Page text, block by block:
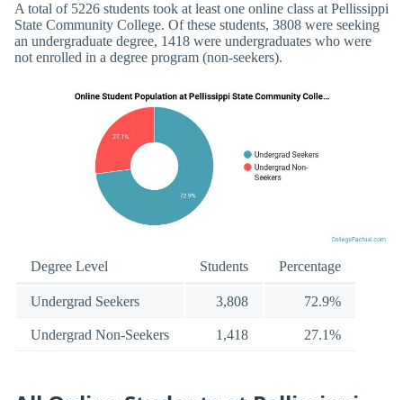
A total of 5226 students took at least one online class at Pellissippi
State Community College. Of these students, 3808 were seeking
an undergraduate degree, 1418 were undergraduates who were
not enrolled in a degree program (non-seekers).
Degree Level Students Percentage
Undergrad Seekers 3,808 72.9%
Undergrad Non-Seekers 1,418 27.1%